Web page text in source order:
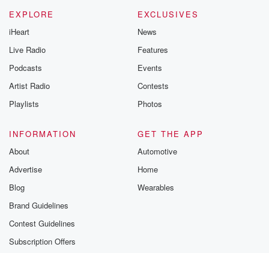
EXPLORE
iHeart
Live Radio
Podcasts
Artist Radio
Playlists
EXCLUSIVES
News
Features
Events
Contests
Photos
INFORMATION
About
Advertise
Blog
Brand Guidelines
Contest Guidelines
Subscription Offers
GET THE APP
Automotive
Home
Wearables